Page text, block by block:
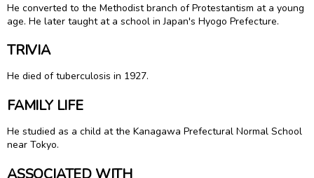
He converted to the Methodist branch of Protestantism at a young
age. He later taught at a school in Japan's Hyogo Prefecture.
TRIVIA
He died of tuberculosis in 1927.
FAMILY LIFE
He studied as a child at the Kanagawa Prefectural Normal School
near Tokyo.
ASSOCIATED WITH